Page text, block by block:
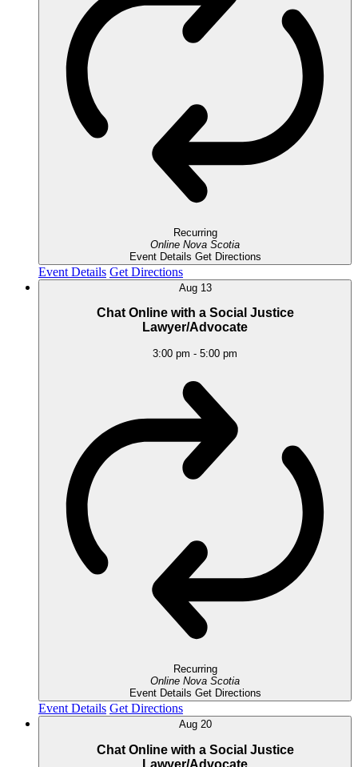
Recurring
Online Nova Scotia
Event Details Get Directions
Event Details Get Directions
Aug 13
Chat Online with a Social Justice
Lawyer/Advocate
3:00 pm - 5:00 pm
Recurring
Online Nova Scotia
Event Details Get Directions
Event Details Get Directions
Aug 20
Chat Online with a Social Justice
Lawyer/Advocate